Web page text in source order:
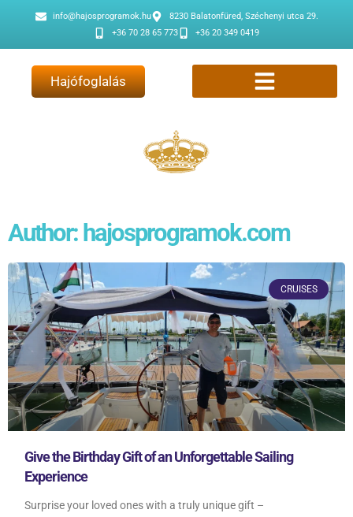
info@hajosprogramok.hu
8230 Balatonfüred, Széchenyi utca 29.
+36 70 28 65 773
+36 20 349 0419
Hajófoglalás
Author:hajosprogramok.com
CRUISES
Give the Birthday Gift of an Unforgettable Sailing
Experience
Surprise your loved ones with a truly unique gift –